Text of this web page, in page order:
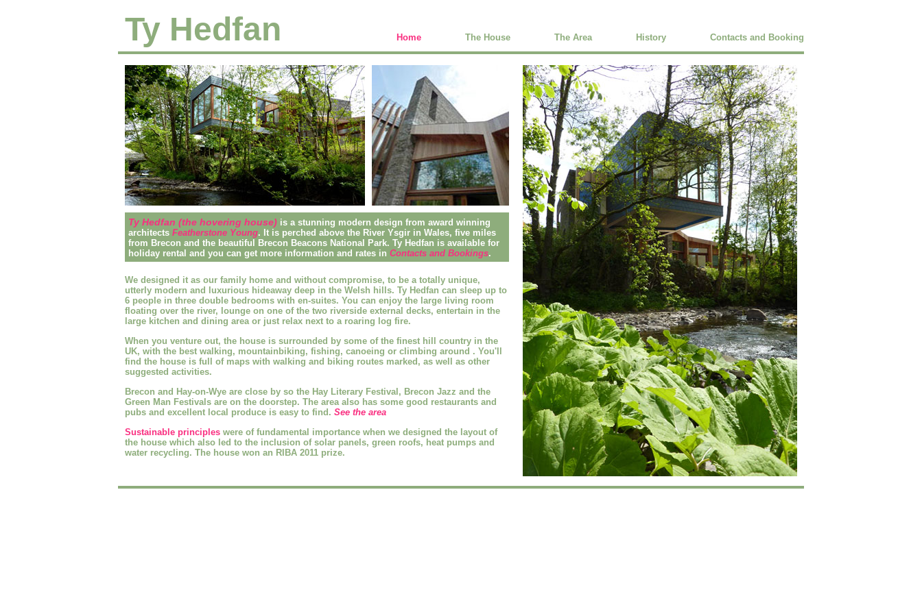
Ty Hedfan Home The House The Area History Contacts and Booking
Ty Hedfan (the hovering house) is a stunning modern design from award winning
architects Featherstone Young. It is perched above the River Ysgir in Wales, five miles
from Brecon and the beautiful Brecon Beacons National Park. Ty Hedfan is available for
holiday rental and you can get more information and rates in Contacts and Bookings.
We designed it as our family home and without compromise, to be a totally unique,
utterly modern and luxurious hideaway deep in the Welsh hills. Ty Hedfan can sleep up to
6 people in three double bedrooms with en-suites. You can enjoy the large living room
floating over the river, lounge on one of the two riverside external decks, entertain in the
large kitchen and dining area or just relax next to a roaring log fire.
When you venture out, the house is surrounded by some of the finest hill country in the
UK, with the best walking, mountainbiking, fishing, canoeing or climbing around . You'll
find the house is full of maps with walking and biking routes marked, as well as other
suggested activities.
Brecon and Hay-on-Wye are close by so the Hay Literary Festival, Brecon Jazz and the
Green Man Festivals are on the doorstep. The area also has some good restaurants and
pubs and excellent local produce is easy to find. See the area
Sustainable principles were of fundamental importance when we designed the layout of
the house which also led to the inclusion of solar panels, green roofs, heat pumps and
water recycling. The house won an RIBA 2011 prize.